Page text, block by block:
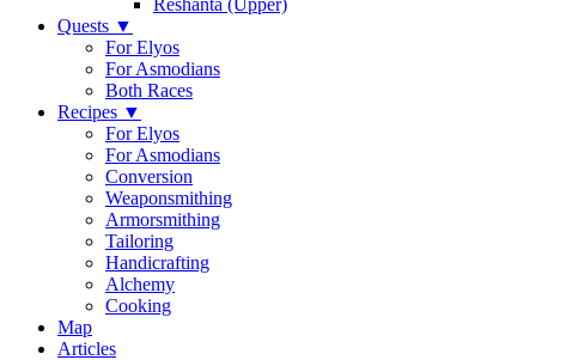
Reshanta (Upper)
Quests ▼
For Elyos
For Asmodians
Both Races
Recipes ▼
For Elyos
For Asmodians
Conversion
Weaponsmithing
Armorsmithing
Tailoring
Handicrafting
Alchemy
Cooking
Map
Articles